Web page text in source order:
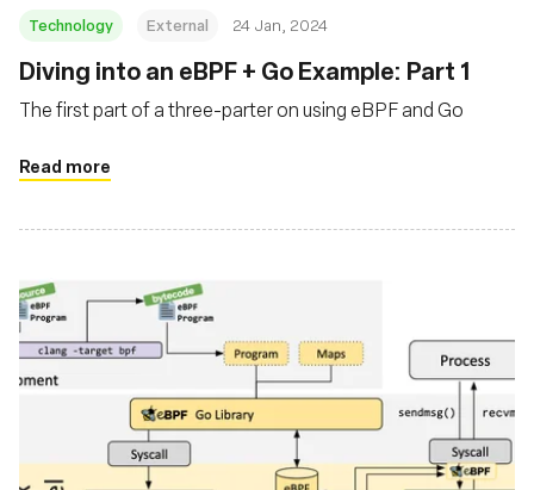
Technology External 24 Jan, 2024
Diving into an eBPF + Go Example: Part 1
The first part of a three-parter on using eBPF and Go
Read more